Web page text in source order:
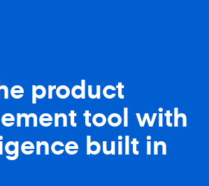
product
tool with
built in